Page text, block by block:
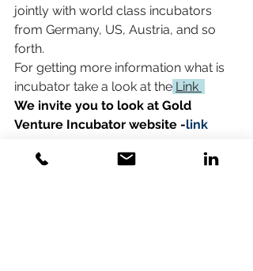
jointly with world class incubators
from Germany, US, Austria, and so
forth.
For getting more information what is
incubator take a look at the Link
We invite you to look at Gold
Venture Incubator website -link